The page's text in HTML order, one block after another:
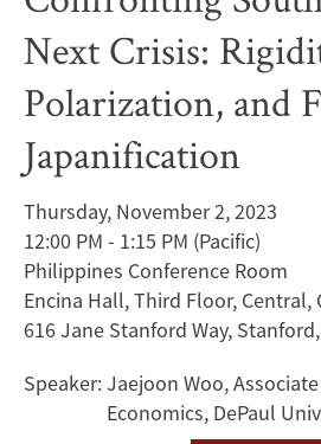
Next
Crisis:
Rigidities,
Polarization,
and
Fear
of
Japanification
Next Crisis:
Polarization, and
Japanification
Thursday, November 2, 2023
12:00 PM - 1:15 PM (Pacific)
Philippines Conference Room
Encina Hall, Third Floor, Central,
616 Jane Stanford Way, Stanford,
Speaker:Jaejoon Woo,
Economics, DePaul